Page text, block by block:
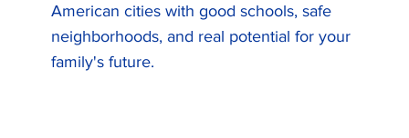
American cities with good schools, safe
neighborhoods, and real potential for your
family's future.